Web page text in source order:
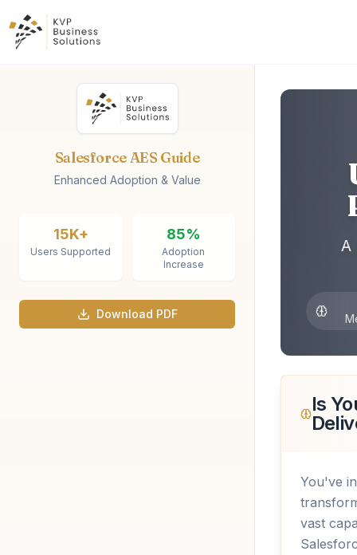
Salesforce AES Guide
Enhanced Adoption & Value
15K+
Users Supported
85%
Adoption
Increase
Download PDF
A
Is
You've
vast